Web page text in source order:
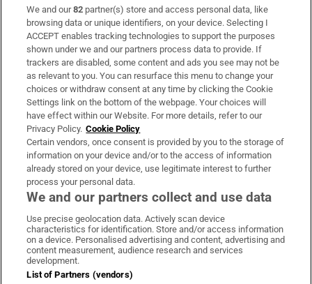
Subscribe
Support
About Us
Irish Times Products & Services
OUR PARTNERS:
Irish Times on WhatsApp
Irish Times on Facebook
Irish Times on X
Irish Times on LinkedIn
Irish Times on Instagram
Terms & Conditions
We and our82 partner(s) store and access personal data, like
browsing data or unique identifiers, on your device. Selecting I
ACCEPT enables tracking technologies to support the purposes
shown under we and our partners process data to provide. If
trackers are disabled, some content and ads you see may not be
as relevant to you. You can resurface this menu to change your
choices or withdraw consent at any time by clicking the Cookie
Settings link on the bottom of the webpage. Your choices will
have effect within our Website. For more details, refer to our
Privacy Policy. Cookie Policy
Certain vendors, once consent is provided by you to the storage of
information on your device and/or to the access of information
already stored on your device, use legitimate interest to further
process your personal data.
We and our partners collect and use data
Use precise geolocation data. Actively scan device
characteristics for identification. Store and/or access information
on a device. Personalised advertising and content, advertising and
content measurement, audience research and services
development.
List of Partners (vendors)